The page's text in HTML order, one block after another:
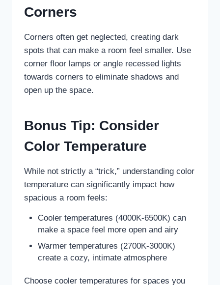
Corners
Corners often get neglected, creating dark
spots that can make a room feel smaller. Use
corner floor lamps or angle recessed lights
towards corners to eliminate shadows and
open up the space.
Bonus Tip: Consider
Color Temperature
While not strictly a “trick,” understanding color
temperature can significantly impact how
spacious a room feels:
Cooler temperatures (4000K-6500K) can
make a space feel more open and airy
Warmer temperatures (2700K-3000K)
create a cozy, intimate atmosphere
Choose cooler temperatures for spaces you